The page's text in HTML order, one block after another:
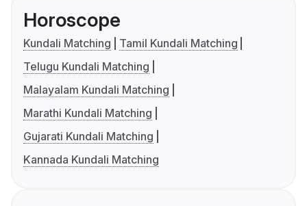
Horoscope
Kundali Matching
Tamil Kundali Matching
Telugu Kundali Matching
Malayalam Kundali Matching
Marathi Kundali Matching
Gujarati Kundali Matching
Kannada Kundali Matching